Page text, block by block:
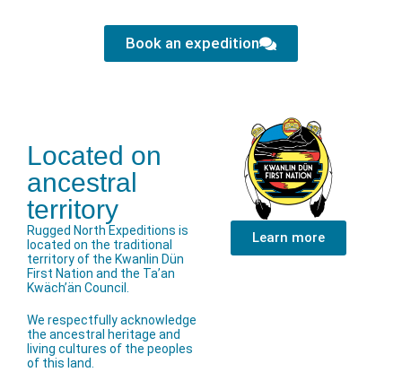
Book an expedition
Learn more
Located on
ancestral
territory
Rugged North Expeditions is
located on the traditional
territory of the Kwanlin Dün
First Nation and the Ta’an
Kwäch’än Council.
We respectfully acknowledge
the ancestral heritage and
living cultures of the peoples
of this land.